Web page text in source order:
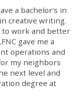
a bachelor's in
creative writing.
to work and better
gave me a
operations and
my neighbors
next level and
degree at